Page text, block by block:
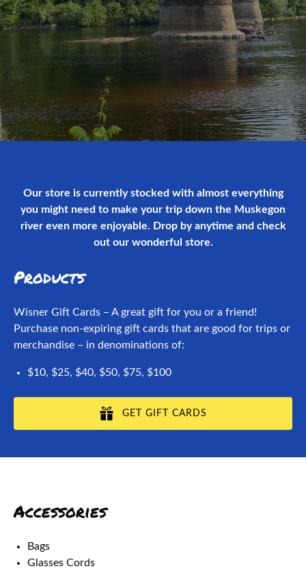
Our store is currently stocked with almost everything
you might need to make your trip down the Muskegon
river even more enjoyable. Drop by anytime and check
out our wonderful store.
Products
Wisner Gift Cards – A great gift for you or a friend!
Purchase non-expiring gift cards that are good for trips or
merchandise – in denominations of:
$10, $25, $40, $50, $75, $100
GET GIFT CARDS
Accessories
Bags
Glasses Cords